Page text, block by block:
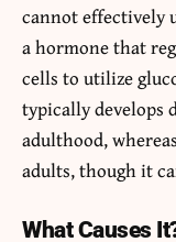
cannot effectively
a hormone that
cells to utilize
typically develops
adulthood,
adults, though it
What Causes